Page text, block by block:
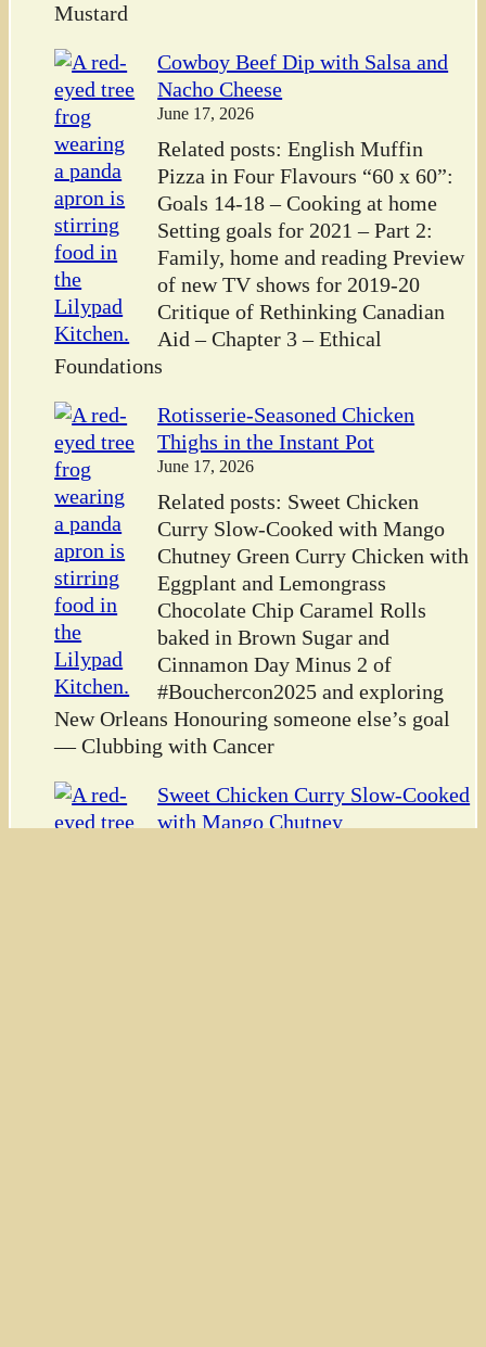
Mustard
Cowboy Beef Dip with Salsa and
Nacho Cheese
June 17, 2026
Related posts: English Muffin
Pizza in Four Flavours “60 x 60”:
Goals 14-18 – Cooking at home
Setting goals for 2021 – Part 2:
Family, home and reading Preview
of new TV shows for 2019-20
Critique of Rethinking Canadian
Aid – Chapter 3 – Ethical
Foundations
Rotisserie-Seasoned Chicken
Thighs in the Instant Pot
June 17, 2026
Related posts: Sweet Chicken
Curry Slow-Cooked with Mango
Chutney Green Curry Chicken with
Eggplant and Lemongrass
Chocolate Chip Caramel Rolls
baked in Brown Sugar and
Cinnamon Day Minus 2 of
#Bouchercon2025 and exploring
New Orleans Honouring someone else’s goal
— Clubbing with Cancer
Sweet Chicken Curry Slow-Cooked
with Mango Chutney